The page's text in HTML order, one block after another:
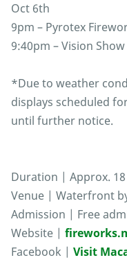
Oct 6th
9pm – Pyrotex
9:40pm – Vision
*Due to weather
displays scheduled
until further notice.
Duration | Approx.
Venue | Waterfront
Admission | Free
Website |
Facebook | Visit